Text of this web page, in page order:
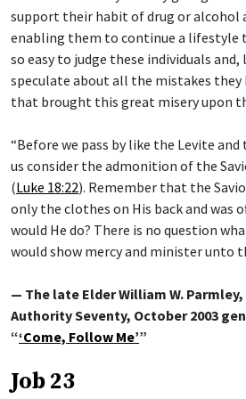
support their habit of drug or alcohol
enabling them to continue a lifestyle
so easy to judge these individuals and,
speculate about all the mistakes they
that brought this great misery upon
“Before we pass by like the Levite
us consider the admonition of the
(Luke 18:22). Remember that the
only the clothes on His back and was
would He do? There is no question
would show mercy and minister unto
— The late Elder William W.
Authority Seventy, October 2003
“‘Come, Follow Me’”
Job 23